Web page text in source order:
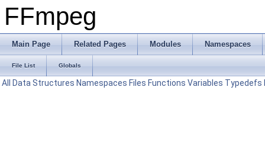
FFmpeg
Main Page Related Pages Modules Namespaces
File List Globals
All Data Structures Namespaces Files Functions Variables Typedefs